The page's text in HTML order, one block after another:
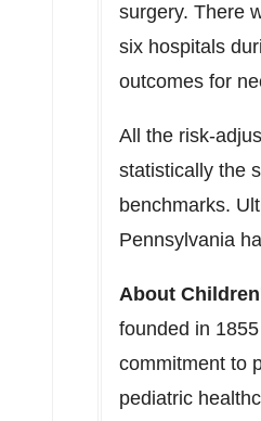
surgery. There
six hospitals
outcomes for
All the risk-
statistically the
benchmarks.
Pennsylvania
About
founded in
commitment to
pediatric